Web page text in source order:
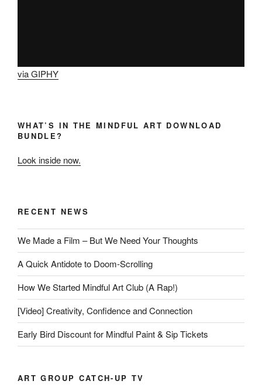
via GIPHY
WHAT’S IN THE MINDFUL ART DOWNLOAD
BUNDLE?
Look inside now.
RECENT NEWS
We Made a Film – But We Need Your Thoughts
A Quick Antidote to Doom-Scrolling
How We Started Mindful Art Club (A Rap!)
[Video] Creativity, Confidence and Connection
Early Bird Discount for Mindful Paint & Sip Tickets
ART GROUP CATCH-UP TV